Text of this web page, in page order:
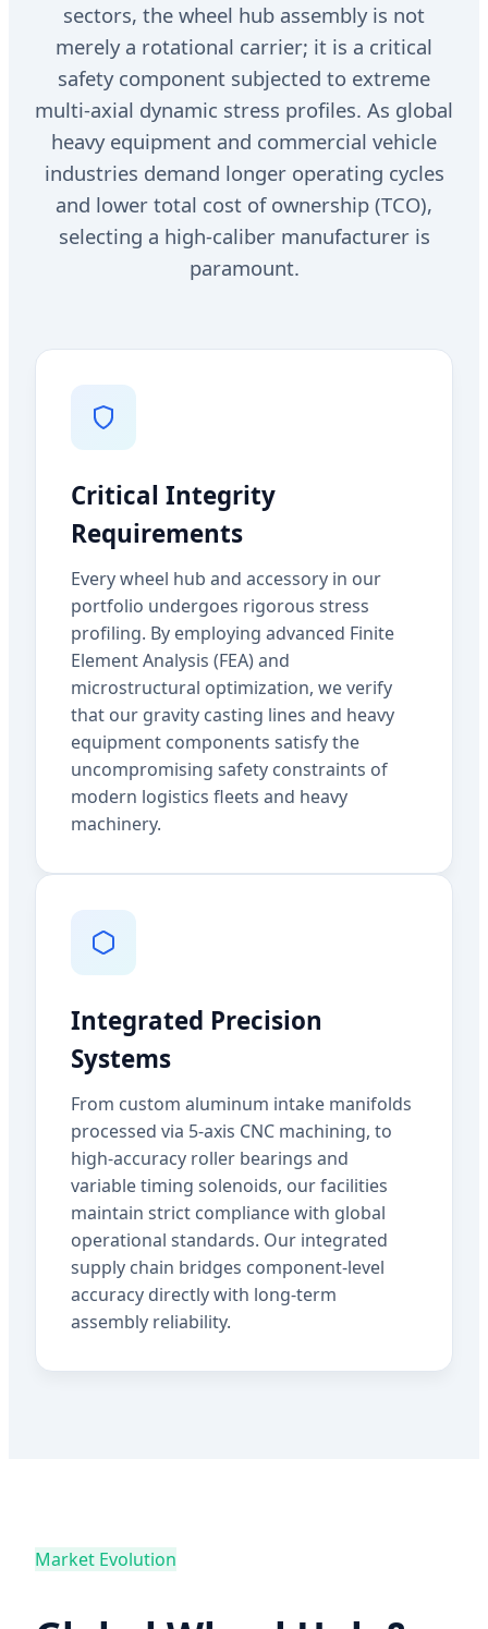
sectors, the wheel hub assembly is not
merely a rotational carrier; it is a critical
safety component subjected to extreme
multi-axial dynamic stress profiles. As global
heavy equipment and commercial vehicle
industries demand longer operating cycles
and lower total cost of ownership (TCO),
selecting a high-caliber manufacturer is
paramount.
Critical Integrity
Requirements
Every wheel hub and accessory in our
portfolio undergoes rigorous stress
profiling. By employing advanced Finite
Element Analysis (FEA) and
microstructural optimization, we verify
that our gravity casting lines and heavy
equipment components satisfy the
uncompromising safety constraints of
modern logistics fleets and heavy
machinery.
Integrated Precision
Systems
From custom aluminum intake manifolds
processed via 5-axis CNC machining, to
high-accuracy roller bearings and
variable timing solenoids, our facilities
maintain strict compliance with global
operational standards. Our integrated
supply chain bridges component-level
accuracy directly with long-term
assembly reliability.
Market Evolution